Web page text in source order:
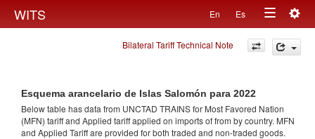
WITS En Es
Toggle
navigation
Bilateral Tariff Technical Note
Esquema arancelario de Islas Salomón para 2022
Below table has data from UNCTAD TRAINS for Most Favored Nation
(MFN) tariff and Applied tariff applied on imports offrom by country. MFN
and Applied Tariff are provided for both traded and non-traded goods.